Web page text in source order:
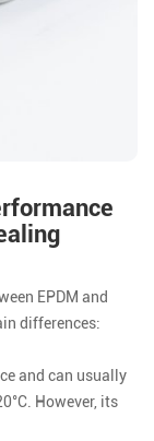
EPDM and
differences:
and can usually
However, its